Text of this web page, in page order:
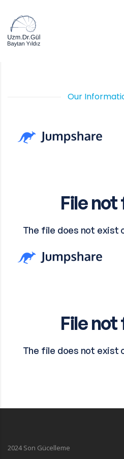
Our
2024 Son Gücelleme